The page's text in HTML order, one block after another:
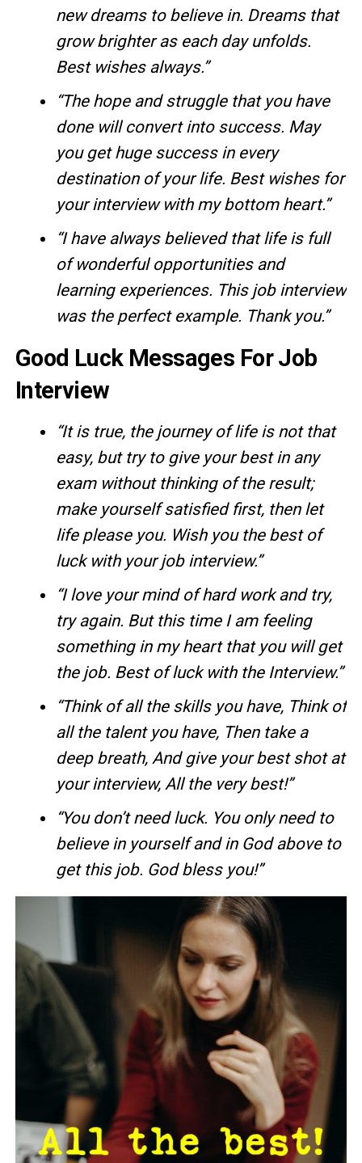
new dreams to believe in. Dreams that
grow brighter as each day unfolds.
Best wishes always.”
“The hope and struggle that you have
done will convert into success. May
you get huge success in every
destination of your life. Best wishes for
your interview with my bottom heart.”
“I have always believed that life is full
of wonderful opportunities and
learning experiences. This job interview
was the perfect example. Thank you.”
Good Luck Messages For Job
Interview
“It is true, the journey of life is not that
easy, but try to give your best in any
exam without thinking of the result;
make yourself satisfied first, then let
life please you. Wish you the best of
luck with your job interview.”
“I love your mind of hard work and try,
try again. But this time I am feeling
something in my heart that you will get
the job. Best of luck with the Interview.”
“Think of all the skills you have, Think of
all the talent you have, Then take a
deep breath, And give your best shot at
your interview, All the very best!”
“You don’t need luck. You only need to
believe in yourself and in God above to
get this job. God bless you!”